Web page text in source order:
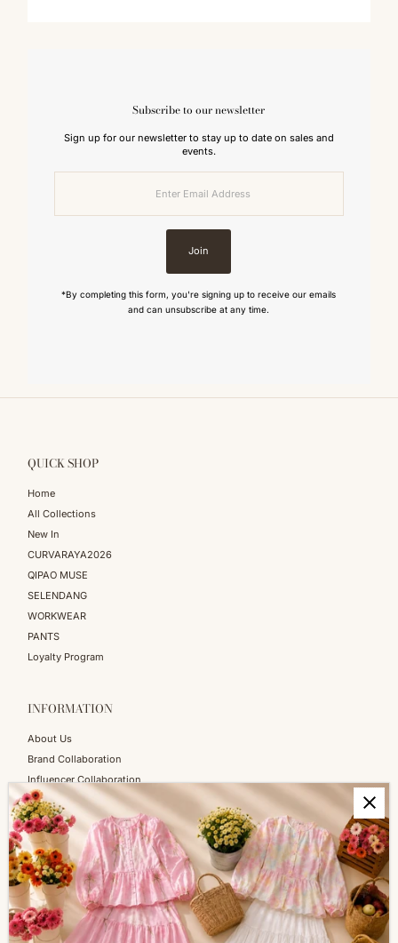
Subscribe to our newsletter
Sign up for our newsletter to stay up to date on sales and
events.
Join
*By completing this form, you're signing up to receive our emails
and can unsubscribe at any time.
QUICK SHOP
Home
All Collections
New In
CURVARAYA2026
QIPAO MUSE
SELENDANG
WORKWEAR
PANTS
Loyalty Program
INFORMATION
About Us
Brand Collaboration
Influencer Collaboration
Blog
SERVICES
Shopping Information
Return & Refund
FAQs